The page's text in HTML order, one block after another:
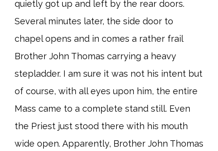
quietly got up and left by the rear doors.
Several minutes later, the side door to
chapel opens and in comes a rather frail
Brother John Thomas carrying a heavy
stepladder. I am sure it was not his intent but
of course, with all eyes upon him, the entire
Mass came to a complete stand still. Even
the Priest just stood there with his mouth
wide open. Apparently, Brother John Thomas